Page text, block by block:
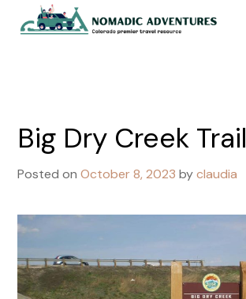
Big Dry Creek Trail
Posted onOctober 8, 2023 byclaudia